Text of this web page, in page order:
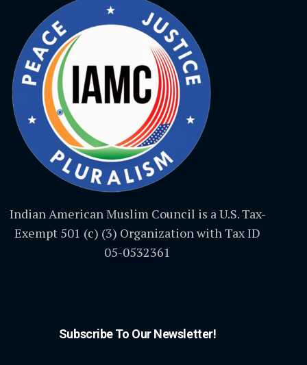
Indian American Muslim Council is a U.S. Tax-
Exempt 501 (c) (3) Organization with Tax ID
05-0532361
Subscribe To Our Newsletter!